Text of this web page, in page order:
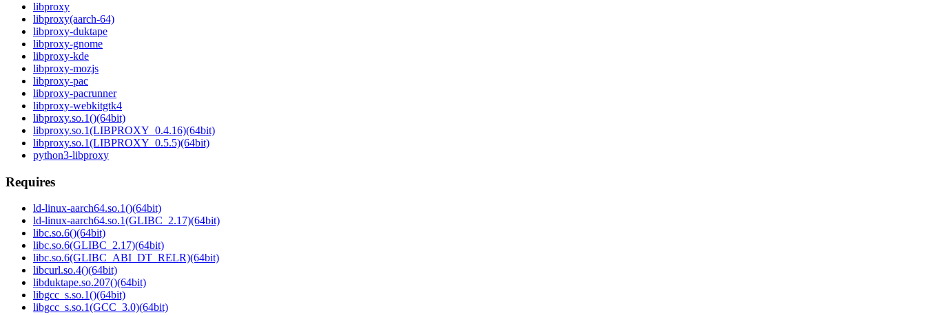
libproxy
libproxy(aarch-64)
libproxy-duktape
libproxy-gnome
libproxy-kde
libproxy-mozjs
libproxy-pac
libproxy-pacrunner
libproxy-webkitgtk4
libproxy.so.1()(64bit)
libproxy.so.1(LIBPROXY_0.4.16)(64bit)
libproxy.so.1(LIBPROXY_0.5.5)(64bit)
python3-libproxy
Requires
ld-linux-aarch64.so.1()(64bit)
ld-linux-aarch64.so.1(GLIBC_2.17)(64bit)
libc.so.6()(64bit)
libc.so.6(GLIBC_2.17)(64bit)
libc.so.6(GLIBC_ABI_DT_RELR)(64bit)
libcurl.so.4()(64bit)
libduktape.so.207()(64bit)
libgcc_s.so.1()(64bit)
libgcc_s.so.1(GCC_3.0)(64bit)